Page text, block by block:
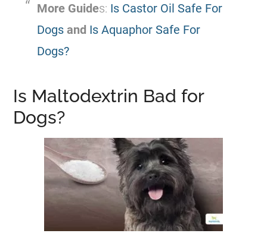
More Guides: Is Castor Oil Safe For
Dogs and Is Aquaphor Safe For
Dogs?
Is Maltodextrin Bad for
Dogs?